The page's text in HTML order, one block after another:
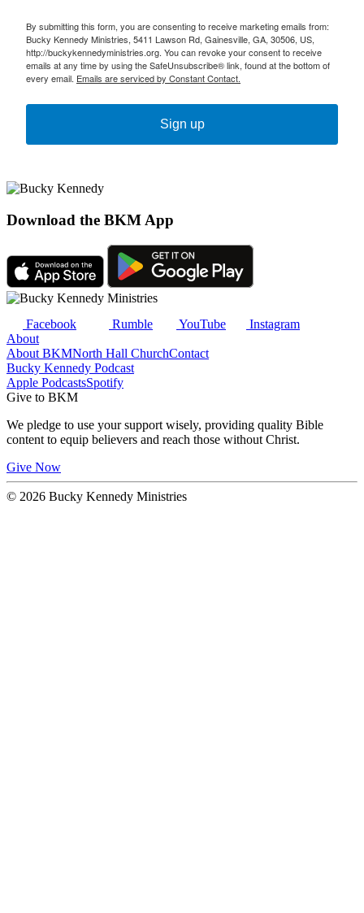
By submitting this form, you are consenting to receive marketing emails from:
Bucky Kennedy Ministries, 5411 Lawson Rd, Gainesville, GA, 30506, US,
http://buckykennedyministries.org. You can revoke your consent to receive
emails at any time by using the SafeUnsubscribe® link, found at the bottom of
every email. Emails are serviced by Constant Contact.
Sign up
Download the BKM App
Facebook Rumble YouTube
Instagram
About
About BKMNorth Hall ChurchContact
Bucky Kennedy Podcast
Apple PodcastsSpotify
Give to BKM
We pledge to use your support wisely, providing quality Bible
content to equip believers and reach those without Christ.
Give Now
© 2026 Bucky Kennedy Ministries